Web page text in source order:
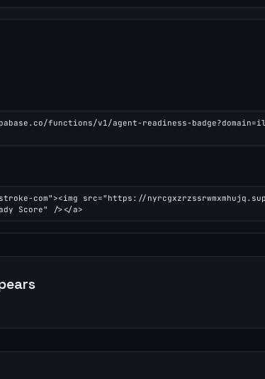
functions/v1/agent-readiness-
com"><img src="https://
Score" /></a>